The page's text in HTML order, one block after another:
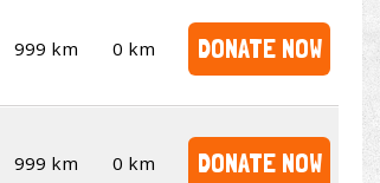
999 km 0 km DONATE NOW
999 km 0 km DONATE NOW